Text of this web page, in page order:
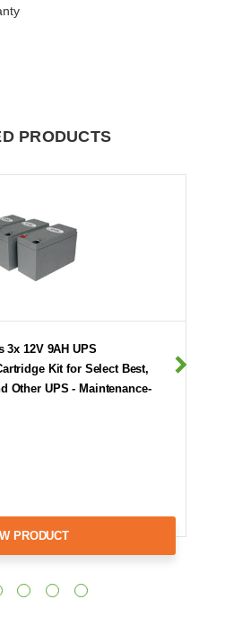
PRODUCTS
3x 12V 9AH UPS
Kit for Select Best,
Other UPS - Maintenance-
PRODUCT